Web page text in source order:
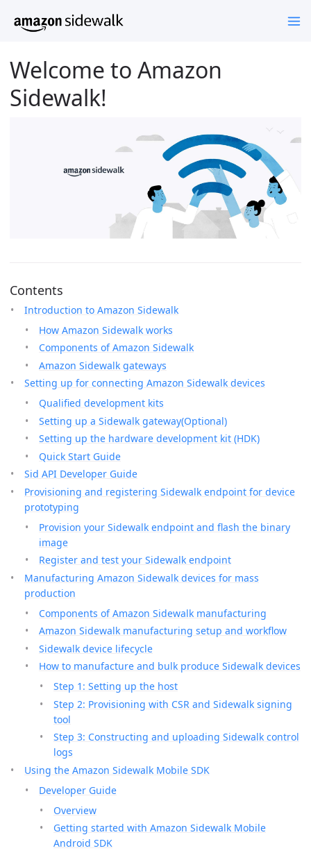
Welcome to Amazon
Sidewalk!
Contents
Introduction to Amazon Sidewalk
How Amazon Sidewalk works
Components of Amazon Sidewalk
Amazon Sidewalk gateways
Setting up for connecting Amazon Sidewalk devices
Qualified development kits
Setting up a Sidewalk gateway(Optional)
Setting up the hardware development kit (HDK)
Quick Start Guide
Sid API Developer Guide
Provisioning and registering Sidewalk endpoint for device
prototyping
Provision your Sidewalk endpoint and flash the binary
image
Register and test your Sidewalk endpoint
Manufacturing Amazon Sidewalk devices for mass
production
Components of Amazon Sidewalk manufacturing
Amazon Sidewalk manufacturing setup and workflow
Sidewalk device lifecycle
How to manufacture and bulk produce Sidewalk devices
Step 1: Setting up the host
Step 2: Provisioning with CSR and Sidewalk signing
tool
Step 3: Constructing and uploading Sidewalk control
logs
Using the Amazon Sidewalk Mobile SDK
Developer Guide
Overview
Getting started with Amazon Sidewalk Mobile
Android SDK